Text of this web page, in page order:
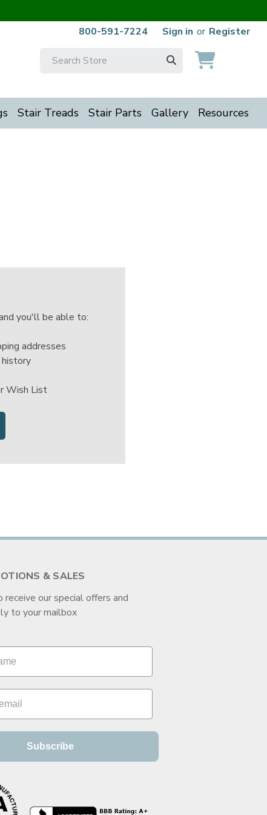
800-591-7224
Sign in or Register
Search
Stair Treads Stair Parts Gallery Resources
you'll be able to:
addresses
Wish List
& SALES
receive our special offers and
to your mailbox
Subscribe